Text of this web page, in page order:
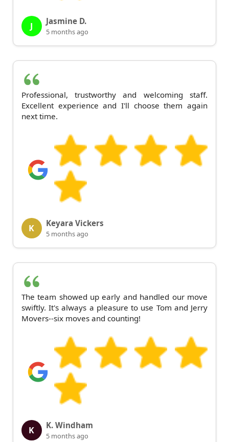
J Jasmine D.
5 months ago
Professional, trustworthy and welcoming staff.
Excellent experience and I'll choose them again
next time.
K Keyara Vickers
5 months ago
The team showed up early and handled our move
swiftly. It's always a pleasure to use Tom and Jerry
Movers--six moves and counting!
K K. Windham
5 months ago